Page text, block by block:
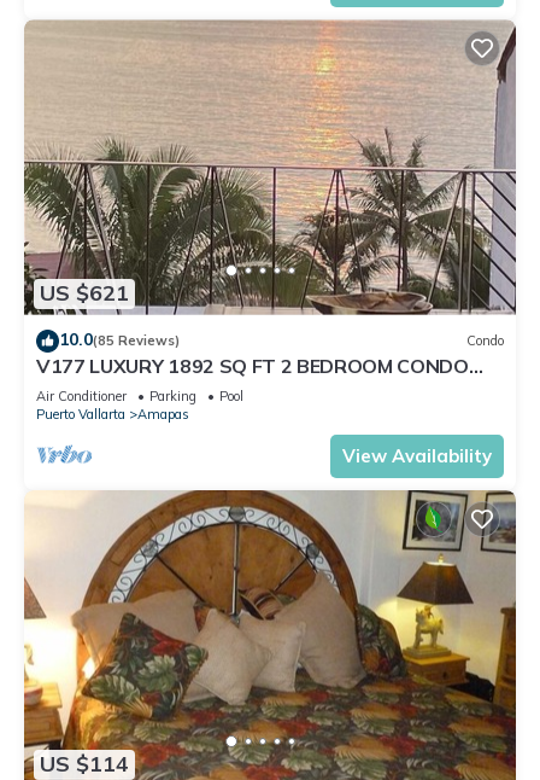
US $621
10.0(85 Reviews) Condo
V177 LUXURY 1892 SQ FT 2 BEDROOM CONDO
ROMANTIC ZONE 1/2 BLOCK LOS MUERTOS BEACH
Air Conditioner Parking
Pool
Puerto Vallarta
Amapas
View Availability
US $114